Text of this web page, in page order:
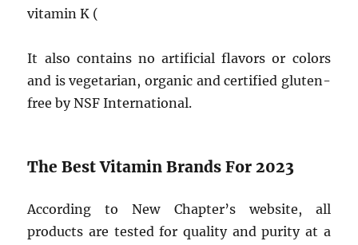
vitamin K (
It also contains no artificial flavors or colors
and is vegetarian, organic and certified gluten-
free by NSF International.
The Best Vitamin Brands For 2023
According to New Chapter’s website, all
products are tested for quality and purity at a